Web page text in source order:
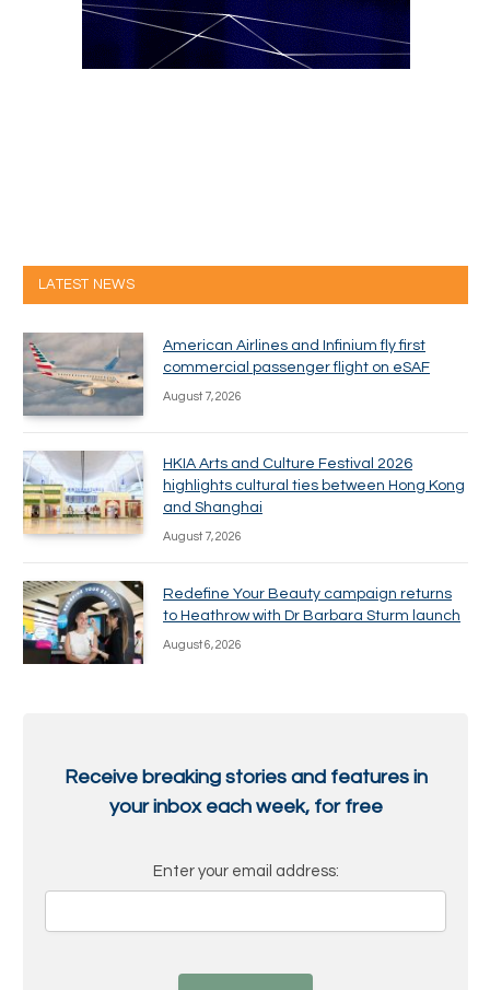
LATEST NEWS
American Airlines and Infinium fly first
commercial passenger flight on eSAF
August 7, 2026
HKIA Arts and Culture Festival 2026
highlights cultural ties between Hong Kong
and Shanghai
August 7, 2026
Redefine Your Beauty campaign returns
to Heathrow with Dr Barbara Sturm launch
August 6, 2026
Receive breaking stories and features in
your inbox each week, for free
Enter your email address: